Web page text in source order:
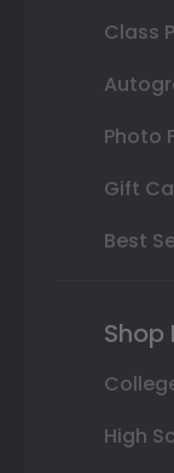
Class
Photo
Gift
Best
Shop
High